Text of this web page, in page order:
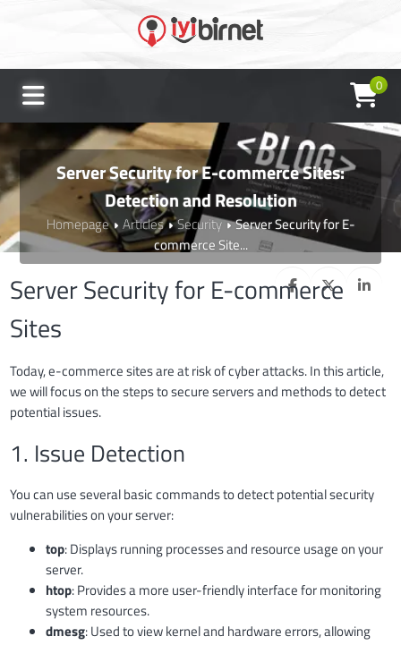
0
Server Security for E-commerce Sites:
Detection and Resolution
Homepage Articles Security
Server Security for E-
commerce Site...
Server Security for E-commerce
Sites
Today, e-commerce sites are at risk of cyber attacks. In this article,
we will focus on the steps to secure servers and methods to detect
potential issues.
1. Issue Detection
You can use several basic commands to detect potential security
vulnerabilities on your server:
top: Displays running processes and resource usage on your
server.
htop: Provides a more user-friendly interface for monitoring
system resources.
dmesg: Used to view kernel and hardware errors, allowing